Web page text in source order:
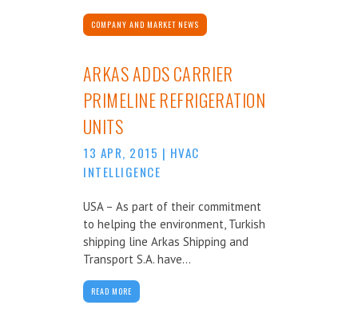
COMPANY AND MARKET NEWS
ARKAS ADDS CARRIER
PRIMELINE REFRIGERATION
UNITS
13 APR, 2015 | HVAC
INTELLIGENCE
USA – As part of their commitment
to helping the environment, Turkish
shipping line Arkas Shipping and
Transport S.A. have...
READ MORE